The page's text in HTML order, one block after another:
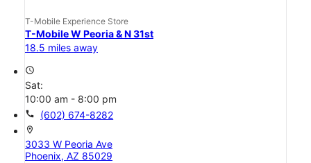
T-Mobile Experience Store
T-Mobile W Peoria & N 31st
18.5 miles away
access_time
Sat:
10:00 am - 8:00 pm
call (602) 674-8282
location_on
3033 W Peoria Ave
Phoenix, AZ 85029